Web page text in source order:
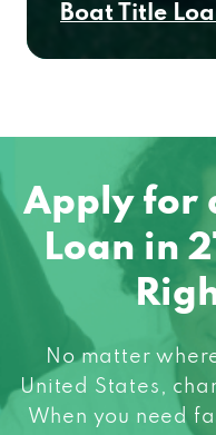
Boat Title
Apply for
Loan in
No matter
United States,
When you need